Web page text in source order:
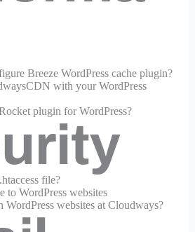
Breeze WordPress cache plugin?
with your WordPress
plugin for WordPress?
file?
to WordPress websites
websites at Cloudways?